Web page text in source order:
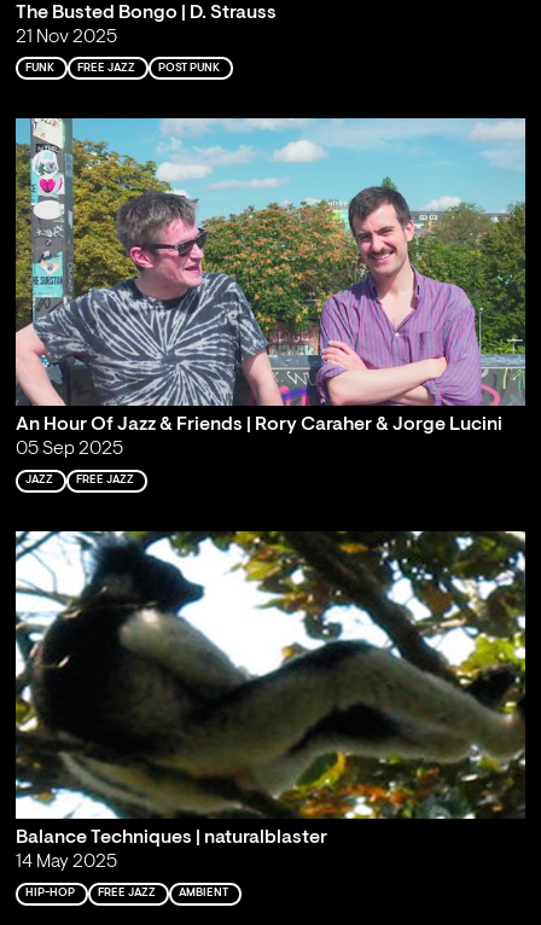
The Busted Bongo | D. Strauss
21 Nov 2025
FUNK FREE JAZZ POST PUNK
An Hour Of Jazz & Friends | Rory Caraher & Jorge Lucini
05 Sep 2025
JAZZ FREE JAZZ
Balance Techniques | naturalblaster
14 May 2025
HIP-HOP FREE JAZZ AMBIENT